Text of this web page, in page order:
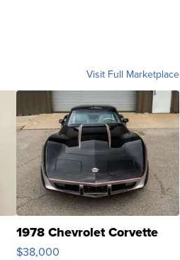
Visit Full Marketplace
1978 Chevrolet Corvette
$38,000